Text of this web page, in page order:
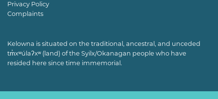
Privacy Policy
Complaints
Kelowna is situated on the traditional, ancestral, and unceded
tm̓xʷúlaʔxʷ (land) of the Syilx/Okanagan people who have
resided here since time immemorial.